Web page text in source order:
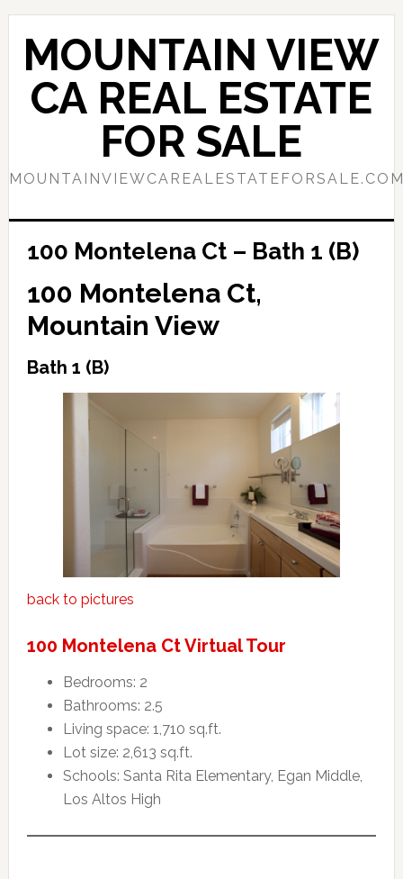
Skip
content
Skip
primary
sidebar
MOUNTAIN VIEW
CA REAL ESTATE
FOR SALE
100 Montelena Ct – Bath 1 (B)
100 Montelena Ct,
Mountain View
Bath 1 (B)
back to pictures
100 Montelena Ct Virtual Tour
Bedrooms: 2
Bathrooms: 2.5
Living space: 1,710 sq.ft.
Lot size: 2,613 sq.ft.
Schools: Santa Rita Elementary, Egan Middle,
Los Altos High